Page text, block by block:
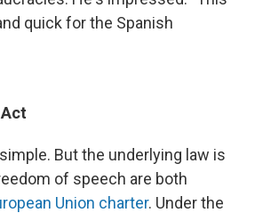
quick for the Spanish
But the underlying law is
of speech are both
Union charter. Under the